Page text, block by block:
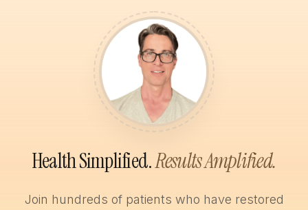
Health Simplified.Results Amplified.
Join hundreds of patients who have restored